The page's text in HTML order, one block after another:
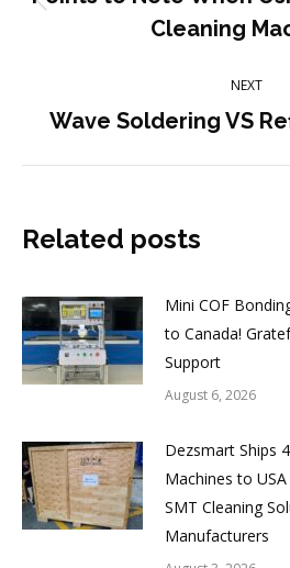
post:
Cleaning
NEXT
Next
Wave Soldering VS
Related posts
Mini COF
to Canada!
Support
August 6, 2026
Dezsmart Ships
Machines to
SMT Cleaning
Manufacturers